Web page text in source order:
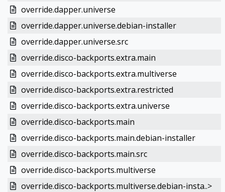
override.dapper.universe
override.dapper.universe.debian-installer
override.dapper.universe.src
override.disco-backports.extra.main
override.disco-backports.extra.multiverse
override.disco-backports.extra.restricted
override.disco-backports.extra.universe
override.disco-backports.main
override.disco-backports.main.debian-installer
override.disco-backports.main.src
override.disco-backports.multiverse
override.disco-backports.multiverse.debian-insta..>